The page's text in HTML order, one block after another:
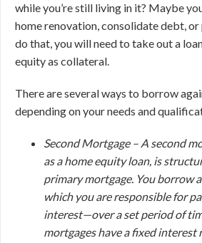
while you’re still living in it? Maybe
home renovation, consolidate debt, or
do that, you will need to take out a
equity as collateral.
There are several ways to borrow
depending on your needs and
Second Mortgage – A second
as a home equity loan, is
primary mortgage. You borrow
which you are responsible for
interest—over a set period of
mortgages have a fixed interest